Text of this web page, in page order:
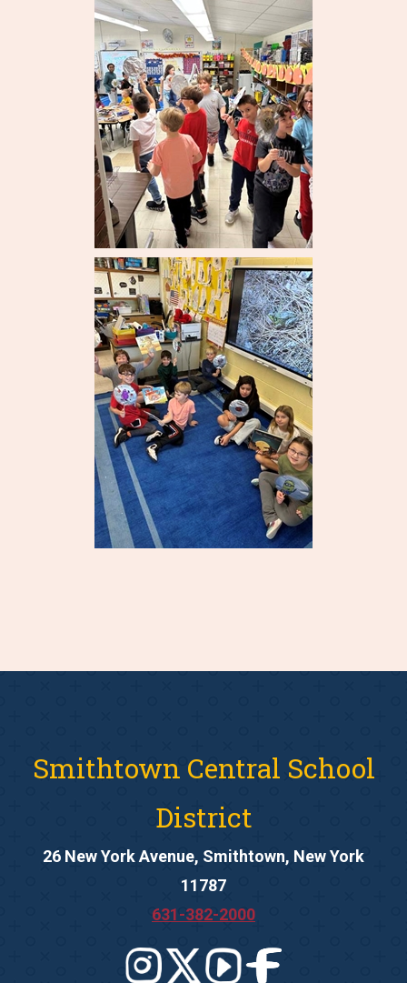
Smithtown Central School
District
26 New York Avenue, Smithtown, New York
11787
631-382-2000